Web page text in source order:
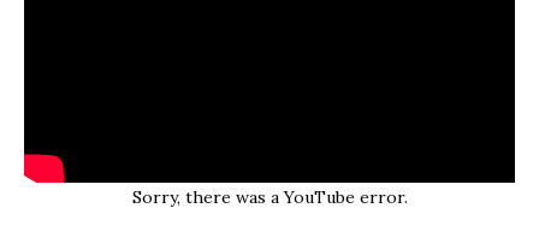
Sorry, there was a YouTube error.